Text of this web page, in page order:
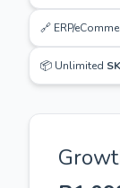
🔗 ERP/
📦 Unlimited